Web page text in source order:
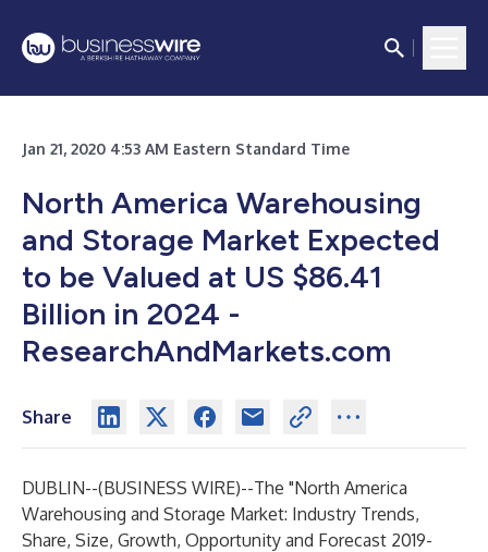
Jan 21, 2020 4:53 AM Eastern Standard Time
North America Warehousing
and Storage Market Expected
to be Valued at US $86.41
Billion in 2024 -
ResearchAndMarkets.com
Share
DUBLIN--(BUSINESS WIRE)--The "North America
Warehousing and Storage Market: Industry Trends,
Share, Size, Growth, Opportunity and Forecast 2019-